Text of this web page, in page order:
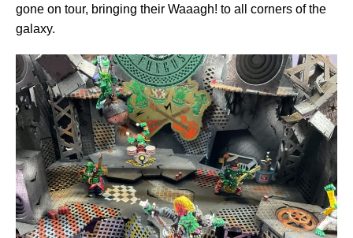
gone on tour, bringing their Waaagh! to all corners of the
galaxy.